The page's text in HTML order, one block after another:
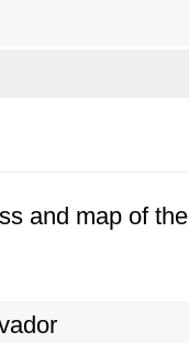
and map of the